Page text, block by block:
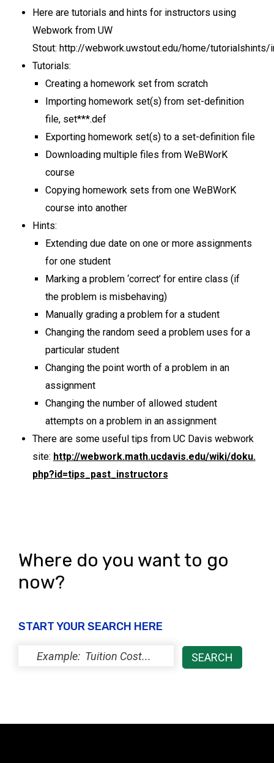
Here are tutorials and hints for instructors using
Webwork from UW
Stout: http://webwork.uwstout.edu/home/tutorialshints/
Tutorials:
Creating a homework set from scratch
Importing homework set(s) from set-definition
file, set***.def
Exporting homework set(s) to a set-definition file
Downloading multiple files from WeBWorK
course
Copying homework sets from one WeBWorK
course into another
Hints:
Extending due date on one or more assignments
for one student
Marking a problem ‘correct’ for entire class (if
the problem is misbehaving)
Manually grading a problem for a student
Changing the random seed a problem uses for a
particular student
Changing the point worth of a problem in an
assignment
Changing the number of allowed student
attempts on a problem in an assignment
There are some useful tips from UC Davis webwork
site: http://webwork.math.ucdavis.edu/wiki/doku.
php?id=tips_past_instructors
Where do you want to go
now?
START YOUR SEARCH HERE